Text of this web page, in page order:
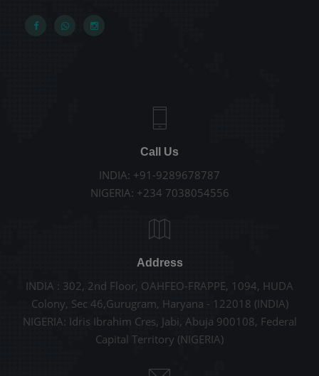
Call Us
INDIA: +91-9289678787
NIGERIA: +234 7038054556
Address
INDIA : 302, 2nd Floor, OAHFEO-FRAPPE, 1094, HUDA
Colony, Sec 46,Gurugram, Haryana - 122018 (INDIA)
NIGERIA: Idris Ibrahim Cres, Jabi, Abuja 900108, Federal
Capital Territory (NIGERIA)